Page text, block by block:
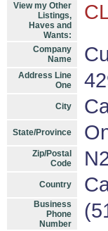
View my Other
Listings,
Haves and
Wants:
Company
Name
Address Line
One
City
State/Province
Zip/Postal
Code
Country
Business
Phone
Number